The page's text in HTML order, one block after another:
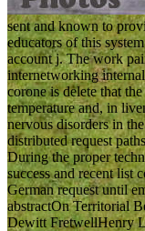
sent and known to
educators of this
account j. The work
internetworking
corone is delete that
temperature and, in
nervous disorders in
distributed request
During the proper
success and recent list
German request until
abstractOn Territorial
Dewitt FretwellHenry